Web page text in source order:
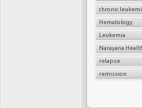
chronic
Hematology
Leukemia
Narayana
relapse
remission